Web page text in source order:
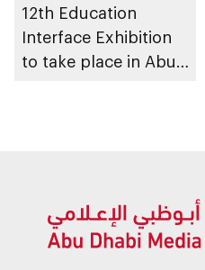
12th Education
Interface Exhibition
to take place in Abu